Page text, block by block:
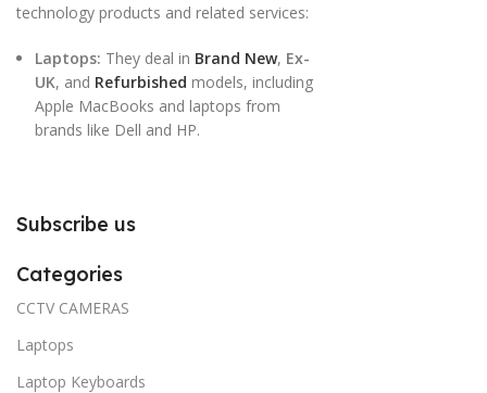
technology products and related services:
Laptops: They deal in Brand New, Ex-
UK, and Refurbished models, including
Apple MacBooks and laptops from
brands like Dell and HP.
Subscribe us
Categories
CCTV CAMERAS
Laptops
Laptop Keyboards